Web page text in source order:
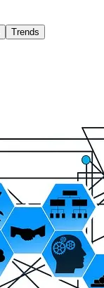
Trends